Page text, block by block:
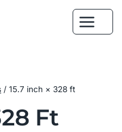
/ 15.7 inch × 328 ft
Ft